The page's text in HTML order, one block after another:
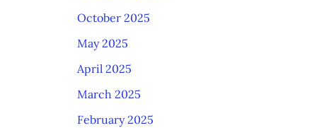
October 2025
May 2025
April 2025
March 2025
February 2025